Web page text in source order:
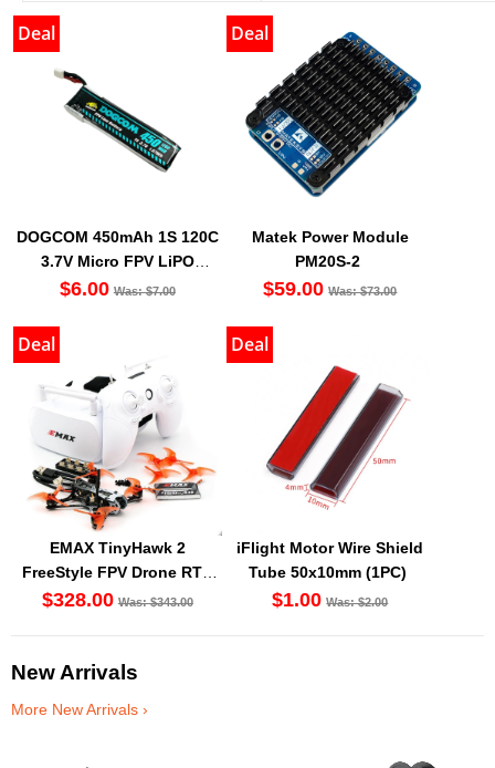
Deal
DOGCOM 450mAh 1S 120C
3.7V Micro FPV LiPO
Battery BT2.0 [DG]
$6.00 Was: $7.00
Deal
Matek Power Module
PM20S-2
$59.00 Was: $73.00
Deal
EMAX TinyHawk 2
FreeStyle FPV Drone RTF
Kit
$328.00 Was: $343.00
Deal
iFlight Motor Wire Shield
Tube 50x10mm (1PC)
$1.00 Was: $2.00
New Arrivals
More New Arrivals ›